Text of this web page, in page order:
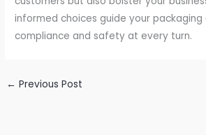
informed choices guide your packaging
compliance and safety at every turn.
← Previous Post